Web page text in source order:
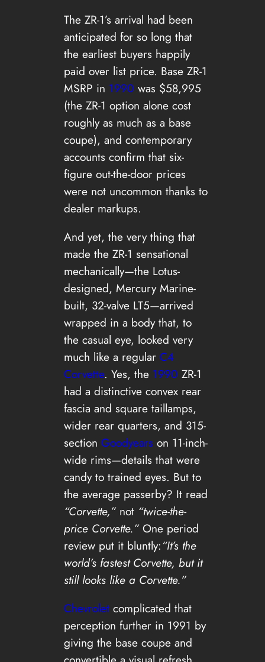
The ZR-1’s arrival had been
anticipated for so long that
the earliest buyers happily
paid over list price. Base ZR-1
MSRP in 1990 was $58,995
(the ZR-1 option alone cost
roughly as much as a base
coupe), and contemporary
accounts confirm that six-
figure out-the-door prices
were not uncommon thanks to
dealer markups.
And yet, the very thing that
made the ZR-1 sensational
mechanically—the Lotus-
designed, Mercury Marine-
built, 32-valve LT5—arrived
wrapped in a body that, to
the casual eye, looked very
much like a regular C4
Corvette. Yes, the 1990 ZR-1
had a distinctive convex rear
fascia and square taillamps,
wider rear quarters, and 315-
section Goodyears on 11-inch-
wide rims—details that were
candy to trained eyes. But to
the average passerby? It read
“Corvette,” not “twice-the-
price Corvette.” One period
review put it bluntly:“It’s the
world’s fastest Corvette, but it
still looks like a Corvette.”
Chevrolet complicated that
perception further in 1991 by
giving the base coupe and